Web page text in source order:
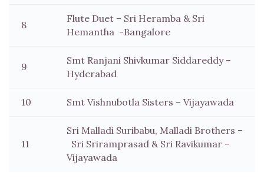
8
Flute Duet – Sri Heramba & Sri
Hemantha -Bangalore
9
Smt Ranjani Shivkumar Siddareddy –
Hyderabad
10 Smt Vishnubotla Sisters – Vijayawada
11
Sri Malladi Suribabu, Malladi Brothers –
Sri Sriramprasad & Sri Ravikumar –
Vijayawada